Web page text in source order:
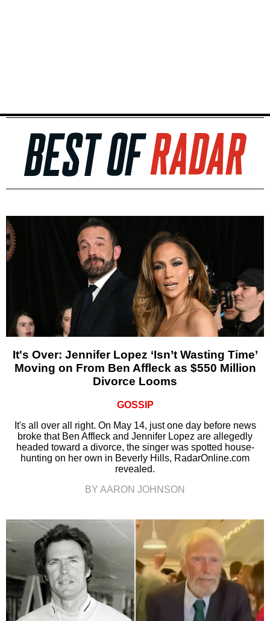
It's Over: Jennifer Lopez ‘Isn’t Wasting Time’
Moving on From Ben Affleck as $550 Million
Divorce Looms
GOSSIP
It's all over all right. On May 14, just one day before news
broke that Ben Affleck and Jennifer Lopez are allegedly
headed toward a divorce, the singer was spotted house-
hunting on her own in Beverly Hills, RadarOnline.com
revealed.
BY AARON JOHNSON